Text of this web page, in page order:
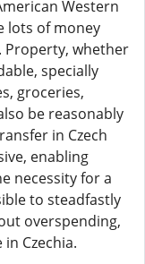
Western
lots of money
Property, whether
specially
groceries,
be reasonably
in Czech
enabling
necessity for a
to steadfastly
overspending,
Czechia.